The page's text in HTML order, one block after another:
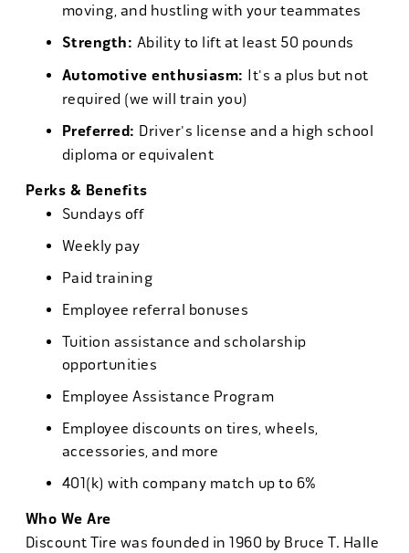
moving, and hustling with your teammates
Strength: Ability to lift at least 50 pounds
Automotive enthusiasm: It's a plus but not
required (we will train you)
Preferred: Driver's license and a high school
diploma or equivalent
Perks & Benefits
Sundays off
Weekly pay
Paid training
Employee referral bonuses
Tuition assistance and scholarship
opportunities
Employee Assistance Program
Employee discounts on tires, wheels,
accessories, and more
401(k) with company match up to 6%
Who We Are
Discount Tire was founded in 1960 by Bruce T. Halle